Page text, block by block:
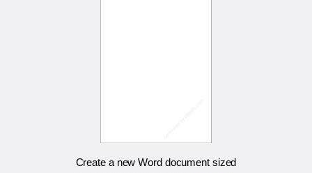
Create a new Word document sized